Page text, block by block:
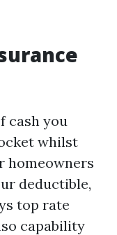
cash you
whilst
homeowners
deductible,
top rate
capability